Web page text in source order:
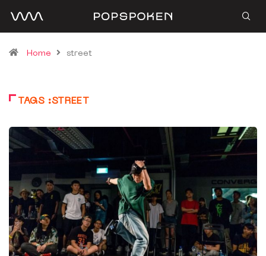
Home street
TAGS :STREET